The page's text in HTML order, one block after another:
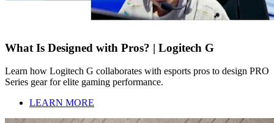
What Is Designed with Pros? | Logitech G
Learn how Logitech G collaborates with esports pros to design PRO
Series gear for elite gaming performance.
LEARN MORE